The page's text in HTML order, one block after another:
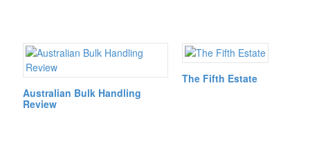
Australian Bulk Handling
Review
The Fifth Estate